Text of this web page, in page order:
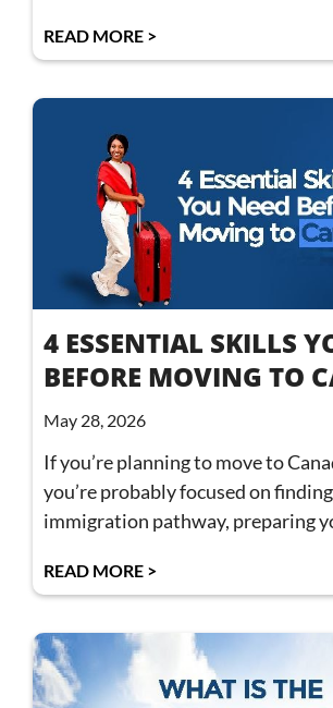
READ MORE >
4 ESSENTIAL SKILLS
BEFORE MOVING TO
May 28, 2026
If you’re planning to move to
you’re probably focused on
immigration pathway, preparing
READ MORE >